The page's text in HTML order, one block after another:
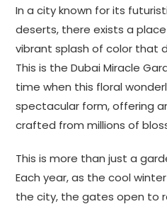
In a city known for its
deserts, there exists a
vibrant splash of color that
This is the Dubai Miracle
time when this floral
spectacular form, offering
crafted from millions of
This is more than just a
Each year, as the cool
the city, the gates open to